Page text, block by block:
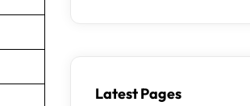
Latest Pages